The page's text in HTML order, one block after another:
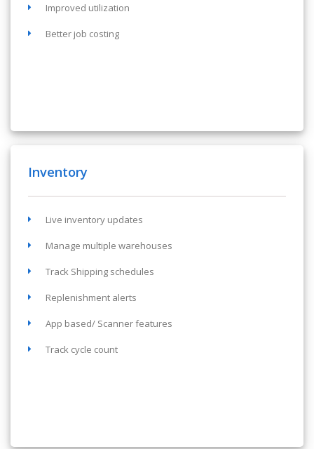
Improved utilization
Better job costing
Inventory
Live inventory updates
Manage multiple warehouses
Track Shipping schedules
Replenishment alerts
App based/ Scanner features
Track cycle count